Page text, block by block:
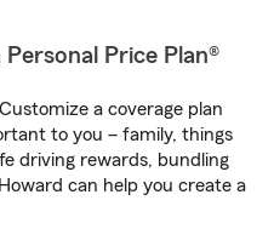
Price Plan®
a coverage plan
to you – family, things
driving rewards, bundling
can help you create a